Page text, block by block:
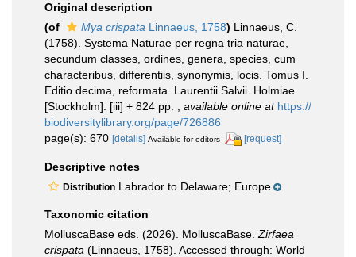
Original description
(of
Mya crispata Linnaeus, 1758) Linnaeus, C.
(1758). Systema Naturae per regna tria naturae,
secundum classes, ordines, genera, species, cum
characteribus, differentiis, synonymis, locis. Tomus I.
Editio decima, reformata. Laurentii Salvii. Holmiae
[Stockholm]. [iii] + 824 pp.
available online at https://
biodiversitylibrary.org/page/726886
page(s): 670 [details] Available for editors [request]
Descriptive notes
Distribution Labrador to Delaware; Europe
Taxonomic citation
MolluscaBase eds. (2026). MolluscaBase. Zirfaea
crispata (Linnaeus, 1758). Accessed through: World